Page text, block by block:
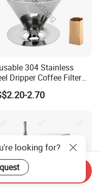
304 Stainless
Dripper Coffee Filter
Coffee Filter Double
Mesh Coffee Filter
2.70
looking for?